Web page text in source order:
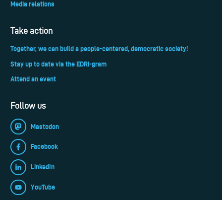
Media relations
Take action
Together, we can build a people-centered, democratic society!
Stay up to date via the EDRi-gram
Attend an event
Follow us
Mastodon
Facebook
LinkedIn
YouTube